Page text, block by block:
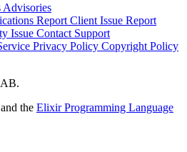
Advisories
Report Client Issue Report
Issue Contact Support
Privacy Policy Copyright Policy
and the Elixir Programming Language